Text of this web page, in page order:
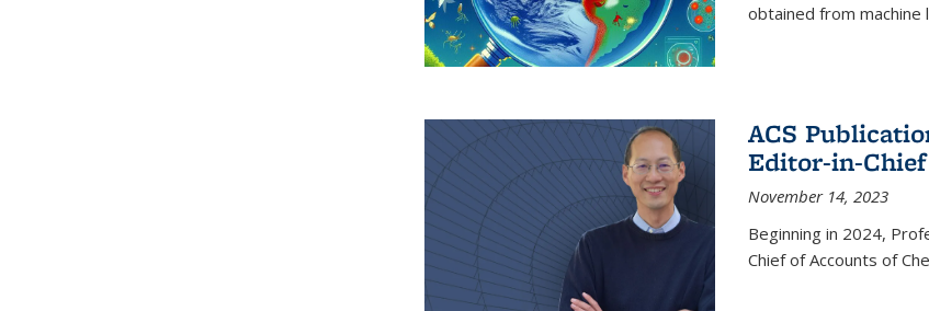
obtained from
ACS
Editor-in-
November 14, 2023
Beginning in 2024,
Chief of Accounts of